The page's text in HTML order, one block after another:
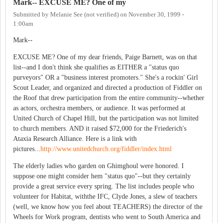
Mark-- EXCUSE ME? One of my
Submitted by Melanie See (not verified) on November 30, 1999 -
1:00am
Mark--
EXCUSE ME? One of my dear friends, Paige Barnett, was on that
list--and I don't think she qualifies as EITHER a "status quo
purveyors" OR a "business interest promoters." She's a rockin' Girl
Scout Leader, and organized and directed a production of Fiddler on
the Roof that drew participation from the entire community--whether
as actors, orchestra members, or audience. It was performed at
United Church of Chapel Hill, but the participation was not limited
to church members. AND it raised $72,000 for the Friederich's
Ataxia Research Alliance. Here is a link with
pictures...http://www.unitedchurch.org/fiddler/index.html
The elderly ladies who garden on Ghimghoul were honored. I
suppose one might consider hem "status quo"--but they certainly
provide a great service every spring. The list includes people who
volunteer for Habitat, withthe IFC, Clyde Jones, a slew of teachers
(well, we know how you feel about TEACHERS) the director of the
Wheels for Work program, dentists who went to South America and